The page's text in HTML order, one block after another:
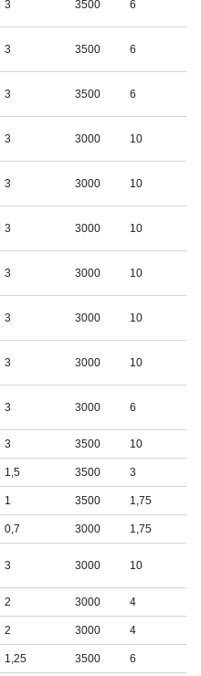
3 3500 6
3 3500 6
3 3500 6
3 3000 10
3 3000 10
3 3000 10
3 3000 10
3 3000 10
3 3000 10
3 3000 6
3 3500 10
1,5 3500 3
1 3500 1,75
0,7 3000 1,75
3 3000 10
2 3000 4
2 3000 4
1,25 3500 6